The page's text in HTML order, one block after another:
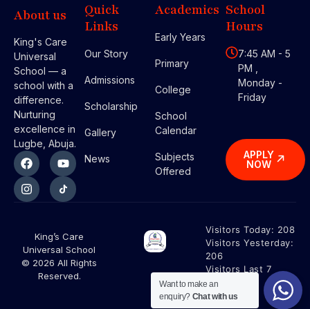
About us
King's Care
Universal
School — a
school with a
difference.
Nurturing
excellence in
Lugbe, Abuja.
Quick
Links
Our Story
Admissions
Scholarship
Gallery
News
Academics
Early Years
Primary
College
School
Calendar
Subjects
Offered
School
Hours
7:45 AM - 5
PM ,
Monday -
Friday
APPLY
NOW
King’s Care
Universal School
© 2026 All Rights
Reserved.
Visitors Today: 208
Visitors Yesterday:
206
Visitors Last 7
Days:
Want to make an
enquiry? Chat with us